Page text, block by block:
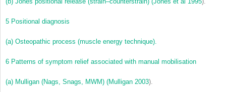
5 Positional diagnosis
(a) Osteopathic process (muscle energy technique).
6 Patterns of symptom relief associated with manual mobilisation
(a) Mulligan (Nags, Snags, MWM) (Mulligan 2003).